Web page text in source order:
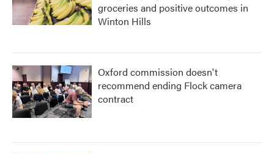
groceries and positive outcomes in
Winton Hills
Oxford commission doesn't
recommend ending Flock camera
contract